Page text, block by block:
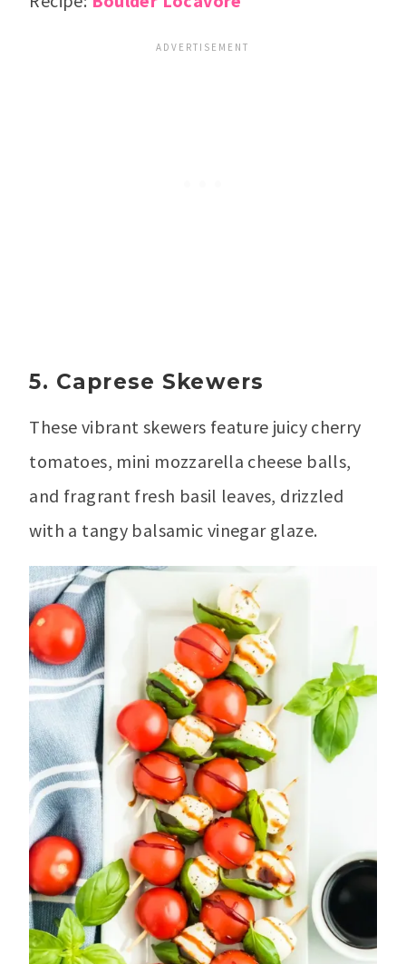
5. Caprese Skewers
These vibrant skewers feature juicy cherry
tomatoes, mini mozzarella cheese balls,
and fragrant fresh basil leaves, drizzled
with a tangy balsamic vinegar glaze.